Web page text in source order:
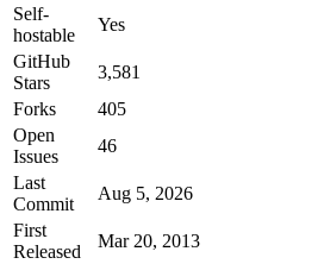
Self-
hostable
Yes
GitHub
Stars
3,581
Forks
405
Open
Issues
46
Last
Commit
Aug 5, 2026
First
Released
Mar 20, 2013